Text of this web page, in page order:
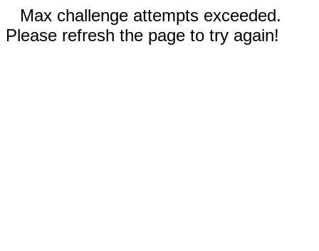
Max challenge attempts exceeded.
Please refresh the page to try again!